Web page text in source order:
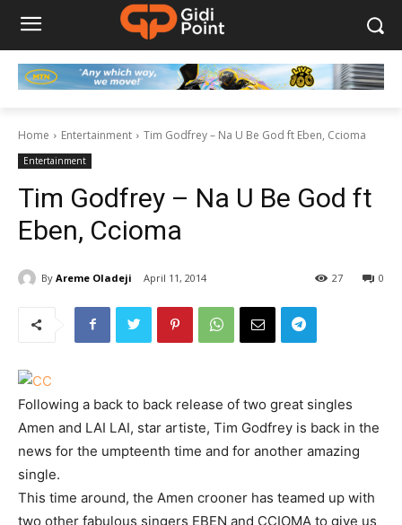
Home Entertainment Tim Godfrey – Na U Be God ft Eben, Ccioma
Entertainment
Tim Godfrey – Na U Be God ft
Eben, Ccioma
By Areme Oladeji April 11, 2014 0
27
Following a back to back release of two great singles
Amen and LAI LAI, star artiste, Tim Godfrey is back in the
news for the umpteenth time and for another amazing
single.
This time around, the Amen crooner has teamed up with
two other fabulous singers EBEN and CCIOMA to give us